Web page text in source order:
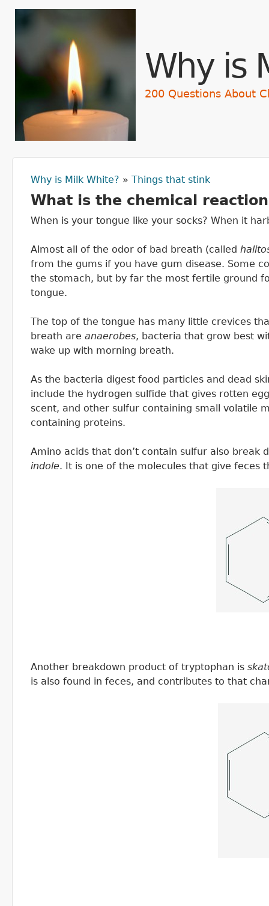
Why is
200 Questions About
You are here
Why is Milk White? » Things that stink
What is the chemical
When is your tongue like your socks? When it
Almost all of the odor of bad breath (called
from the gums if you have gum disease. Some
the stomach, but by far the most fertile ground
tongue.
The top of the tongue has many little crevices
breath are anaerobes, bacteria that grow best
wake up with morning breath.
As the bacteria digest food particles and dead
include the hydrogen sulfide that gives rotten
scent, and other sulfur containing small volatile
containing proteins.
Amino acids that don’t contain sulfur also break
indole. It is one of the molecules that give feces
Another breakdown product of tryptophan is
is also found in feces, and contributes to that